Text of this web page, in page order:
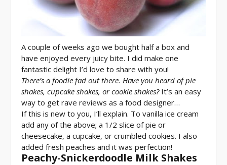
A couple of weeks ago we bought half a box and
have enjoyed every juicy bite. I did make one
fantastic delight I’d love to share with you!
There’s a foodie fad out there. Have you heard of pie
shakes, cupcake shakes, or cookie shakes?It’s an easy
way to get rave reviews as a food designer…
If this is new to you, I’ll explain. To vanilla ice cream
add any of the above; a 1/2 slice of pie or
cheesecake, a cupcake, or crumbled cookies. I also
added fresh peaches and it was perfection!
Peachy-Snickerdoodle Milk Shakes